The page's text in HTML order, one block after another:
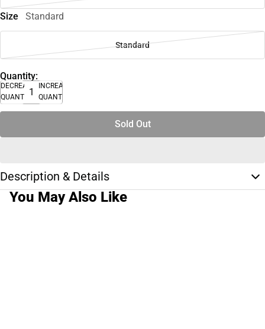
Size Standard
Standard
Quantity:
DECREASE
QUANTITY
INCREASE
QUANTITY
Sold Out
Description & Details
You May Also Like